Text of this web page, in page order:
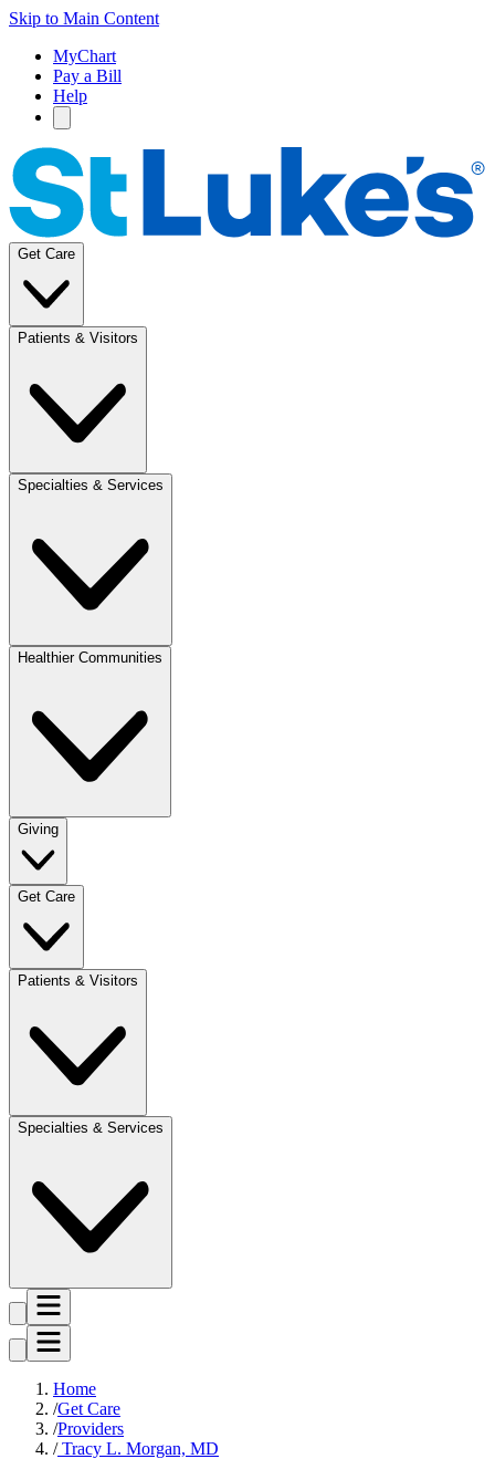
Skip to Main Content
MyChart
Pay a Bill
Help
Get Care
Patients & Visitors
Specialties & Services
Healthier Communities
Giving
Get Care
Patients & Visitors
Specialties & Services
Home
Get Care
Providers
Tracy L. Morgan, MD